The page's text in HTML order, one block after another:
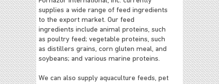
supplies a wide range of feed ingredients
to the export market. Our feed
ingredients include animal proteins, such
as poultry feed; vegetable proteins, such
as distillers grains, corn gluten meal, and
soybeans; and various marine proteins.
We can also supply aquaculture feeds, pet